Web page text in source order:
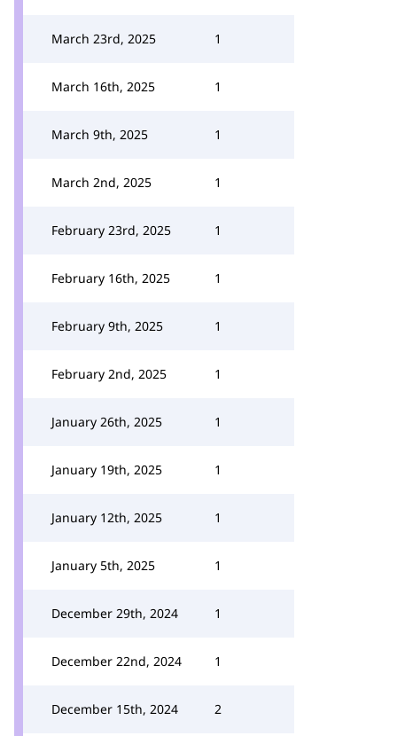
March 23rd, 2025 1
March 16th, 2025 1
March 9th, 2025 1
March 2nd, 2025 1
February 23rd, 2025 1
February 16th, 2025 1
February 9th, 2025 1
February 2nd, 2025 1
January 26th, 2025 1
January 19th, 2025 1
January 12th, 2025 1
January 5th, 2025 1
December 29th, 2024 1
December 22nd, 2024 1
December 15th, 2024 2